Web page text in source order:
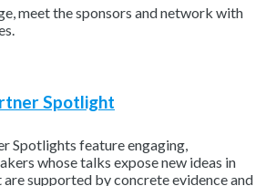
meet the sponsors and network with
Spotlight
Spotlights feature engaging,
whose talks expose new ideas in
supported by concrete evidence and